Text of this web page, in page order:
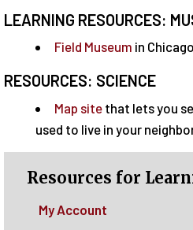
LEARNING RESOURCES:
Field Museum in Chicago
RESOURCES: SCIENCE
Map sitethat lets you
used to live in your
Resources for
My Account